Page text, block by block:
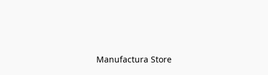
Manufactura Store